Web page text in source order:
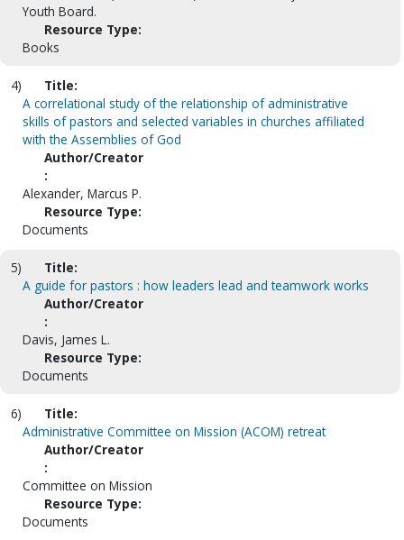
Youth Board.
Resource Type:
Books
4)
Title:
A correlational study of the relationship of administrative
skills of pastors and selected variables in churches affiliated
with the Assemblies of God
Author/Creator
:
Alexander, Marcus P.
Resource Type:
Documents
5)
Title:
A guide for pastors : how leaders lead and teamwork works
Author/Creator
:
Davis, James L.
Resource Type:
Documents
6)
Title:
Administrative Committee on Mission (ACOM) retreat
Author/Creator
:
Committee on Mission
Resource Type:
Documents